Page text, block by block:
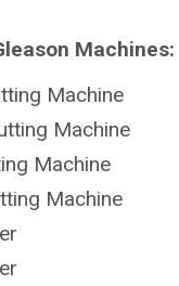
Machines:
Machine
Machine
Machine
Machine